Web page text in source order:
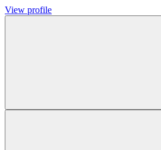
View profile